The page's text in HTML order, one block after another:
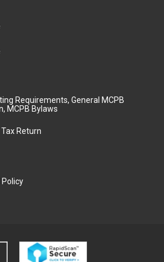
Requirements, General MCPB
MCPB Bylaws
Return
Policy